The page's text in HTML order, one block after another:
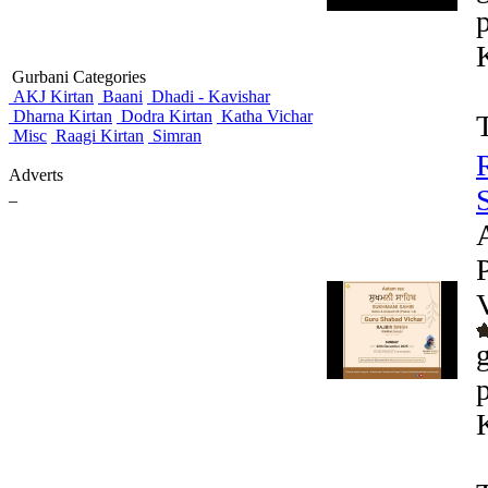
Gurbani Categories
AKJ Kirtan Baani Dhadi - Kavishar
Dharna Kirtan Dodra Kirtan Katha Vichar
Misc Raagi Kirtan Simran
Adverts